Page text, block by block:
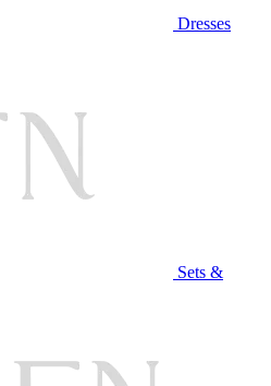
Dresses
Sets &